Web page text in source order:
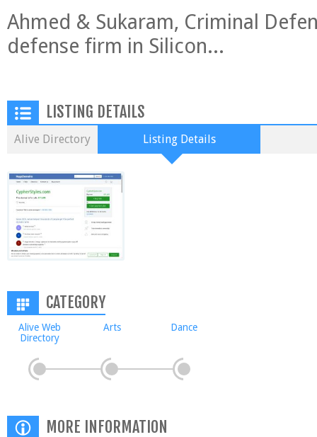
Ahmed & Sukaram, Criminal
defense firm in Silicon...
LISTING DETAILS
Alive Directory Listing Details
CATEGORY
Alive Web
Directory
Arts Dance
MORE INFORMATION